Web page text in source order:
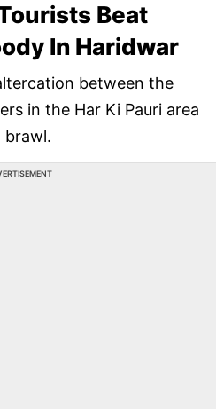
Beat
In Haridwar
between the
in the Har Ki Pauri area
brawl.